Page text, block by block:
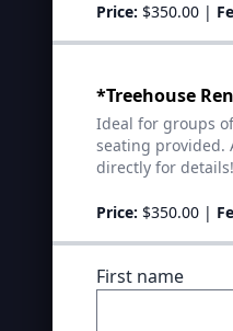
Price: $350.00 |
*Treehouse
Ideal for groups
seating provided.
directly for details!
Price: $350.00 |
First name